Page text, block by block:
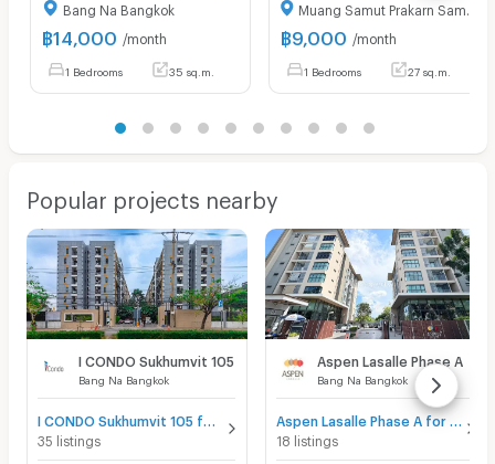
Bang Na Bangkok
฿14,000 /month
1 Bedrooms 35 sq.m.
฿9,000 /month
1 Bedrooms 27 sq.m.
Popular projects nearby
I CONDO Sukhumvit 105
Bang Na Bangkok
35 listings
Aspen Lasalle Phase A
Bang Na Bangkok
18 listings